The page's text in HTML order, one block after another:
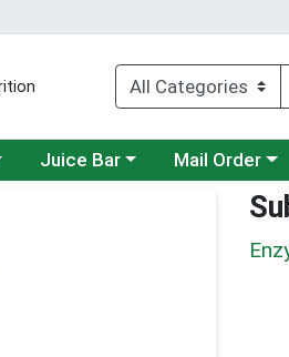
Choose a category menu
Juice Bar Choose a
Mail Order